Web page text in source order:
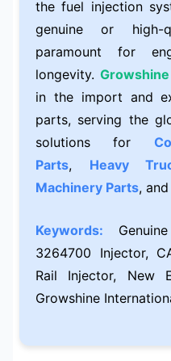
the fuel injection
genuine or high-
paramount for
longevity.
in the import and
parts, serving the
solutions for
Parts, Heavy
Machinery Parts, and
Keywords:
3264700 Injector,
Rail Injector, New
Growshine